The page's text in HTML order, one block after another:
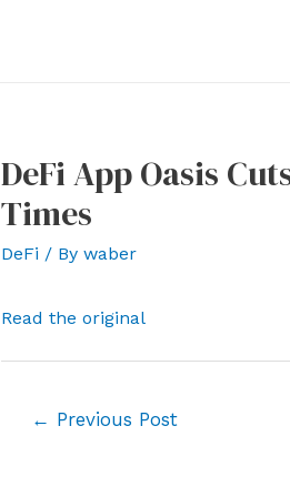
DeFi App Oasis
Times
DeFi / By waber
Read the original
← Previous Post